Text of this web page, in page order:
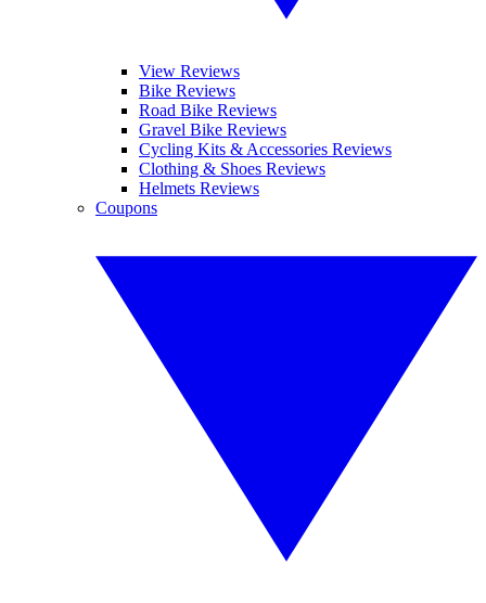
View Reviews
Bike Reviews
Road Bike Reviews
Gravel Bike Reviews
Cycling Kits & Accessories Reviews
Clothing & Shoes Reviews
Helmets Reviews
Coupons